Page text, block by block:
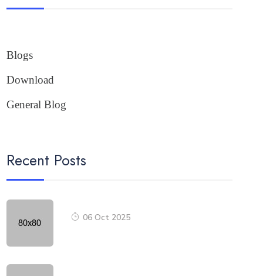
Blogs
Download
General Blog
Recent Posts
06 Oct 2025